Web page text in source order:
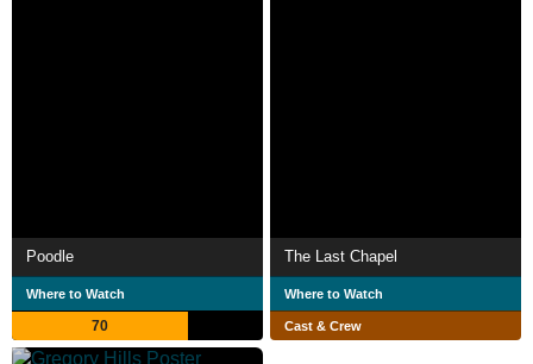
Poodle
Where to Watch
70
The Last Chapel
Where to Watch
Cast & Crew